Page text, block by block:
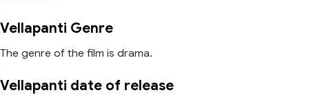
Vellapanti Genre
The genre of the film is drama.
Vellapanti date of release